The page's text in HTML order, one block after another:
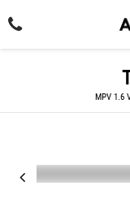
MPV 1.6